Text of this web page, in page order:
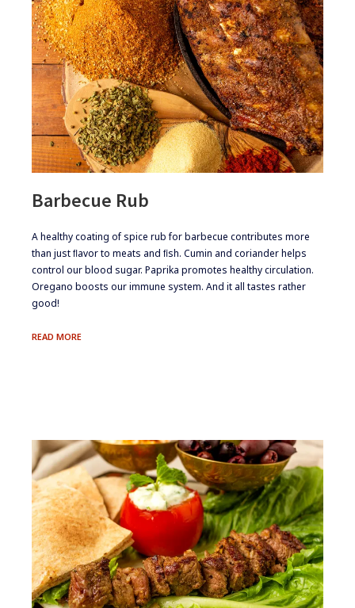
Barbecue Rub
​​​A healthy coating of spice rub for barbecue contributes more
than just ﬂavor to meats and ﬁsh. Cumin and coriander helps
control our blood sugar. Paprika promotes healthy circulation.
Oregano boosts our immune system. And it all tastes rather
good!
READ MOREBARBECUE